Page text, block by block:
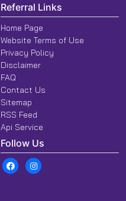
Referral Links
Home Page
Website Terms of Use
Privacy Policy
Disclaimer
FAQ
Contact Us
Sitemap
RSS Feed
Api Service
Follow Us